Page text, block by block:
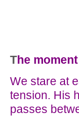
The
We stare at
tension. His
passes